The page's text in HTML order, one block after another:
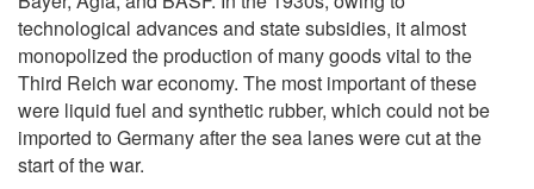
technological advances and state subsidies, it almost
monopolized the production of many goods vital to the
Third Reich war economy. The most important of these
were liquid fuel and synthetic rubber, which could not be
imported to Germany after the sea lanes were cut at the
start of the war.